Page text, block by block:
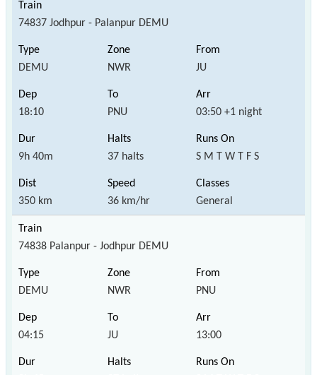
74837 Jodhpur - Palanpur DEMU
DEMU NWR JU
18:10 PNU 03:50 +1 night
9h 40m 37 halts S M T W T F S
350 km 36 km/hr General
74838 Palanpur - Jodhpur DEMU
DEMU NWR PNU
04:15 JU 13:00